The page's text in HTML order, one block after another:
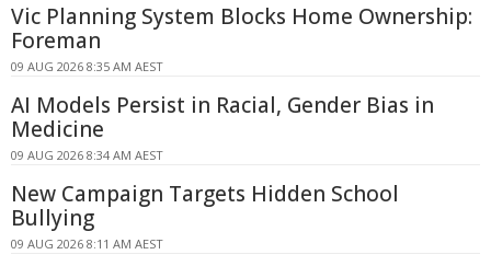
Vic Planning System Blocks Home Ownership:
Foreman
09 AUG 2026 8:35 AM AEST
AI Models Persist in Racial, Gender Bias in
Medicine
09 AUG 2026 8:34 AM AEST
New Campaign Targets Hidden School
Bullying
09 AUG 2026 8:11 AM AEST